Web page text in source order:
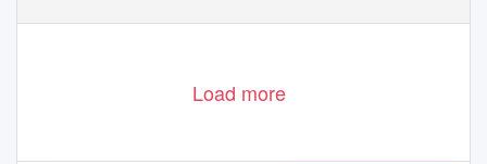
Load more